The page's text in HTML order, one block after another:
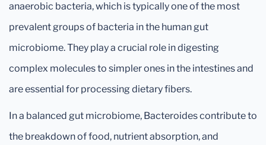
anaerobic bacteria, which is typically one of the most
prevalent groups of bacteria in the human gut
microbiome. They play a crucial role in digesting
complex molecules to simpler ones in the intestines and
are essential for processing dietary fibers.
In a balanced gut microbiome, Bacteroides contribute to
the breakdown of food, nutrient absorption, and